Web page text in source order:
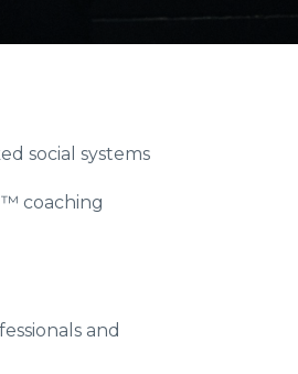
social systems
coaching
and